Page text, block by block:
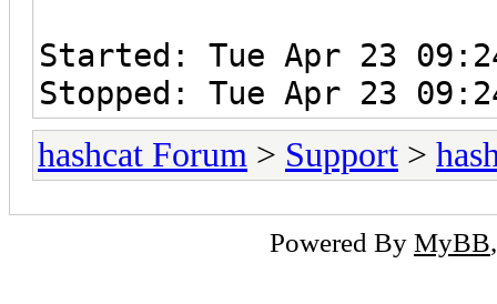
Started: Tue Apr 23
Stopped: Tue Apr 23
hashcat Forum > Support >
Powered By MyBB